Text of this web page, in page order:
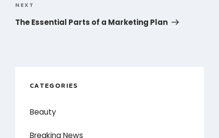
Next
Post
NEXT
The Essential Parts of a Marketing Plan
CATEGORIES
Beauty
Breaking News